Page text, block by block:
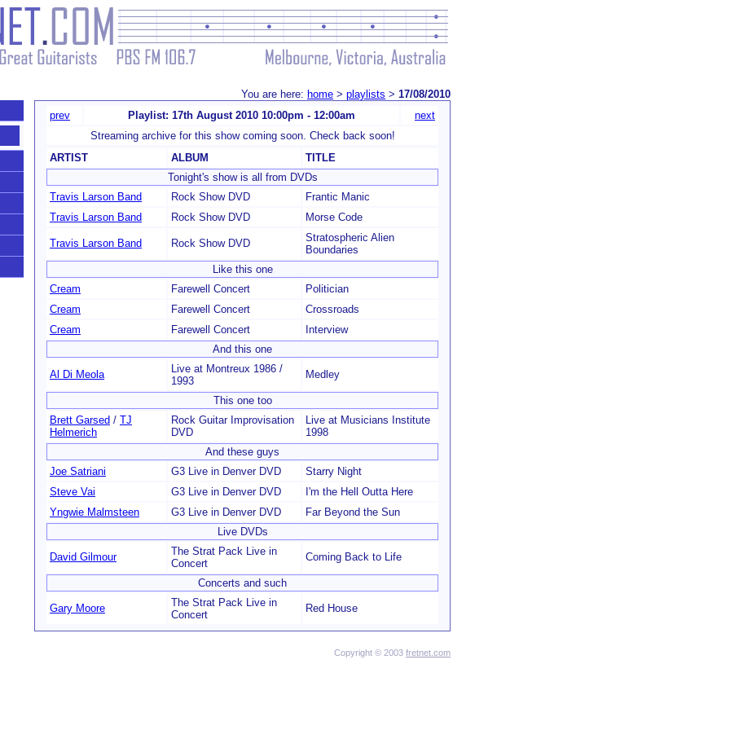
You are here: home > playlists > 17/08/2010
prev Playlist: 17th August 2010 10:00pm - 12:00am
next
Streaming archive for this show coming soon. Check back soon!
ARTIST
ALBUM
TITLE
Tonight's show is all from DVDs
Travis Larson Band
Rock Show DVD
Frantic Manic
Travis Larson Band
Rock Show DVD Morse Code
Travis Larson Band Rock Show DVD
Stratospheric Alien
Boundaries
Like this one
Cream
Farewell Concert
Politician
Cream
Farewell Concert
Crossroads
Cream
Farewell Concert
Interview
And this one
Al Di Meola
Live at Montreux 1986 /
1993
Medley
This one too
Brett Garsed / TJ
Helmerich
Rock Guitar Improvisation
DVD
Live at Musicians Institute
1998
And these guys
Joe Satriani
G3 Live in Denver DVD
Starry Night
Steve Vai
G3 Live in Denver DVD
I'm the Hell Outta Here
Yngwie Malmsteen
G3 Live in Denver DVD
Far Beyond the Sun
Live DVDs
David Gilmour
The Strat Pack Live in
Concert
Coming Back to Life
Concerts and such
Gary Moore
The Strat Pack Live in
Concert
Red House
Copyright © 2003 fretnet.com